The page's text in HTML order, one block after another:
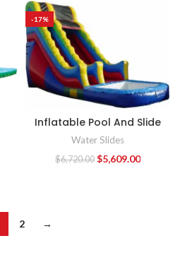
-17%
Inflatable Pool And Slide
Water Slides
$6,720.00 $5,609.00
2 →